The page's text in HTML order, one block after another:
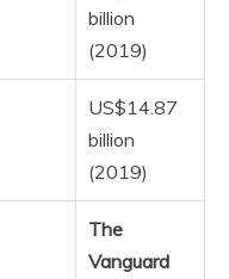
billion
(2019)
US$14.87
billion
(2019)
The
Vanguard